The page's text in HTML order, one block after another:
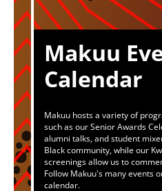
Makuu
Calendar
Makuu hosts a variety of
such as our Senior Awards
alumni talks, and student
Black community, while our
screenings allow us to
Follow Makuu's many events
calendar.